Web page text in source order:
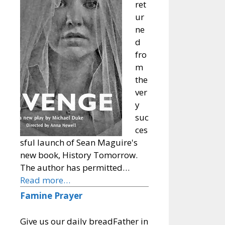
ret
ur
ne
d
fro
m
the
ver
y
suc
ces
sful launch of Sean Maguire's
new book, History Tomorrow.
The author has permitted…
Read more…
Famine Prayer
Give us our daily breadFather in